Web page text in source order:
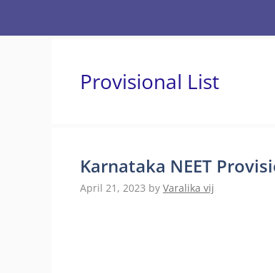
Provisional List
Karnataka NEET
April 21, 2023 by Varalika vij